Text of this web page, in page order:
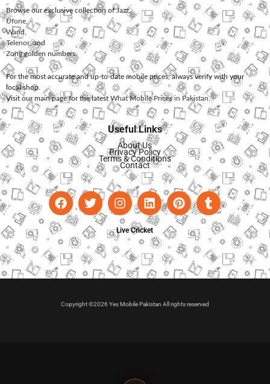
Browse our exclusive collection ofJazz,
Ufone
Warid
Telenor, and
Zonggolden numbers.
For the most accurate and up-to-date mobile prices, always verify with your
local shop.
Visit our main page for the latest What Mobile Prices in Pakistan.
Useful Links
About Us
Privacy Policy
Terms & Conditions
Contact
Live Cricket
Copyright ©2026 Yes Mobile Pakistan All rights reserved